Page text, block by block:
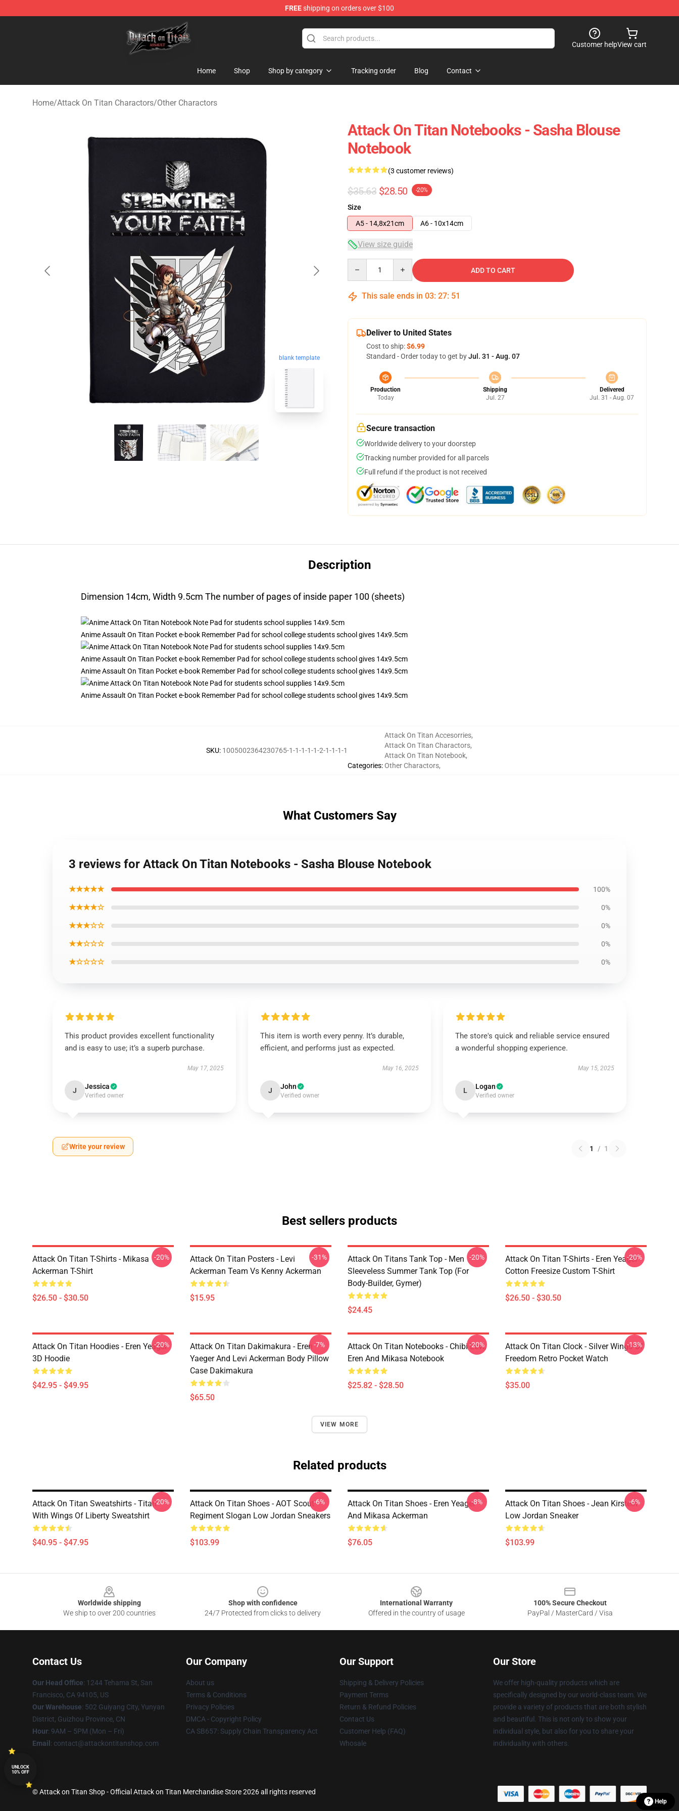
FREEshipping on orders over $100
Attack on Titan Shop - Official Attack on Titan Merchandise Store
Customer helpView cart
Home Shop Shop by category Tracking order Blog Contact
Home/Attack On Titan Charactors/Other Charactors
blank template
Attack On Titan Notebooks - Sasha Blouse
Notebook
(3 customer reviews)
$35.63 $28.50 -20%
Size
A5 - 14,8x21cm
A6 - 10x14cm
View size guide
ADD TO CART
This sale ends in 03: 27: 50
Deliver to United States
Cost to ship:$6.99
Standard - Order today to get byJul. 31 - Aug. 07
Production
Today
Shipping
Jul. 27
Delivered
Jul. 31 - Aug. 07
Secure transaction
Worldwide delivery to your doorstep
Tracking number provided for all parcels
Full refund if the product is not received
Description
Dimension 14cm, Width 9.5cm The number of pages of inside paper 100 (sheets)
Anime Assault On Titan Pocket e-book Remember Pad for school college students school gives 14x9.5cm
Anime Assault On Titan Pocket e-book Remember Pad for school college students school gives 14x9.5cm
Anime Assault On Titan Pocket e-book Remember Pad for school college students school gives 14x9.5cm
Anime Assault On Titan Pocket e-book Remember Pad for school college students school gives 14x9.5cm
SKU: 1005002364230765-1-1-1-1-1-2-1-1-1-1
Categories:
Attack On Titan Accesorries,
Attack On Titan Charactors,
Attack On Titan Notebook,
Other Charactors,
What Customers Say
3 reviews for Attack On Titan Notebooks - Sasha Blouse Notebook
★★★★★ 100%
★★★★☆ 0%
★★★☆☆ 0%
★★☆☆☆ 0%
★☆☆☆☆ 0%
This product provides excellent functionality
and is easy to use; it’s a superb purchase.
May 17, 2025
J Jessica
Verified owner
This item is worth every penny. It’s durable,
efficient, and performs just as expected.
May 16, 2025
J John
Verified owner
The store's quick and reliable service ensured
a wonderful shopping experience.
May 15, 2025
L Logan
Verified owner
Write your review 1 / 1
Best sellers products
Attack On Titan T-Shirts - Mikasa
Ackerman T-Shirt
$26.50 - $30.50
-20%
Attack On Titan Posters - Levi
Ackerman Team Vs Kenny Ackerman
$15.95
-31%
Attack On Titans Tank Top - Men
Sleeveless Summer Tank Top (for
Body-Builder, Gymer)
$24.45
-20%
Attack On Titan T-Shirts - Eren Yeager
Cotton Freesize Custom T-Shirt
$26.50 - $30.50
-20%
Attack On Titan Hoodies - Eren Yeager
3D Hoodie
$42.95 - $49.95
-20%
Attack On Titan Dakimakura - Eren
Yaeger And Levi Ackerman Body Pillow
Case Dakimakura
$65.50
-7%
Attack On Titan Notebooks - Chibi Levi,
Eren And Mikasa Notebook
$25.82 - $28.50
-20%
Attack On Titan Clock - Silver Wings Of
Freedom Retro Pocket Watch
$35.00
-13%
VIEW MORE
Related products
Attack On Titan Sweatshirts - Titan
With Wings Of Liberty Sweatshirt
$40.95 - $47.95
-20%
Attack On Titan Shoes - AOT Scout
Regiment Slogan Low Jordan Sneakers
$103.99
-6%
Attack On Titan Shoes - Eren Yeager
And Mikasa Ackerman
$76.05
-8%
Attack On Titan Shoes - Jean Kirstein
Low Jordan Sneaker
$103.99
-6%
Worldwide shipping
We ship to over 200 countries
Shop with confidence
24/7 Protected from clicks to delivery
International Warranty
Offered in the country of usage
100% Secure Checkout
PayPal / MasterCard / Visa
Contact Us
Our Head Office: 1244 Tehama St, San
Francisco, CA 94105, US
Our Warehouse: 502 Guiyang City, Yunyan
District, Guizhou Province, CN
Hour: 9AM – 5PM (Mon – Fri)
Email : contact@attackontitanshop.com
Our Company
About us
Terms & Conditions
Privacy Policies
DMCA - Copyright Policy
CA SB657: Supply Chain Transparency Act
Our Support
Shipping & Delivery Policies
Payment Terms
Return & Refund Policies
Contact Us
Customer Help (FAQ)
Whosale
Our Store
We offer high-quality products which are
specifically designed by our world-class team. We
provide a variety of products that are both stylish
and beautiful. This is not only to show your
individual style, but also for you to share your
individuality with others.
© Attack on Titan Shop - Official Attack on Titan Merchandise Store 2026 all rights reserved
Help
UNLOCK
10% OFF